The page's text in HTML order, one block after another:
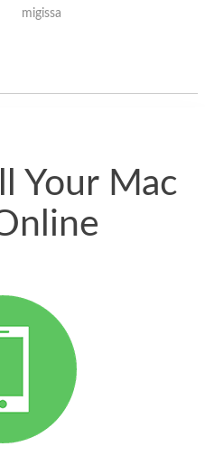
migissa
Your Mac